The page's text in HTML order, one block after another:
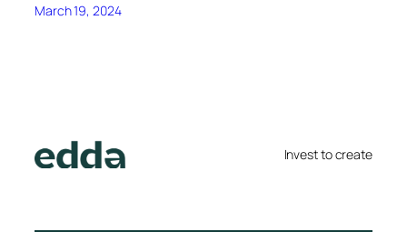
March 19, 2024
Invest to create